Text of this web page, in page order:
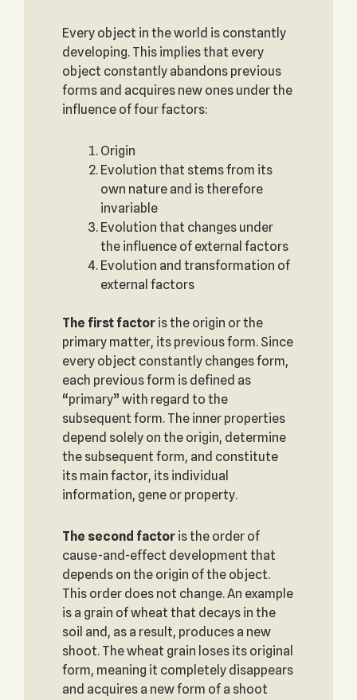
Every object in the world is constantly
developing. This implies that every
object constantly abandons previous
forms and acquires new ones under the
influence of four factors:
Origin
Evolution that stems from its
own nature and is therefore
invariable
Evolution that changes under
the influence of external factors
Evolution and transformation of
external factors
The first factor is the origin or the
primary matter, its previous form. Since
every object constantly changes form,
each previous form is defined as
“primary” with regard to the
subsequent form. The inner properties
depend solely on the origin, determine
the subsequent form, and constitute
its main factor, its individual
information, gene or property.
The second factor is the order of
cause-and-effect development that
depends on the origin of the object.
This order does not change. An example
is a grain of wheat that decays in the
soil and, as a result, produces a new
shoot. The wheat grain loses its original
form, meaning it completely disappears
and acquires a new form of a shoot